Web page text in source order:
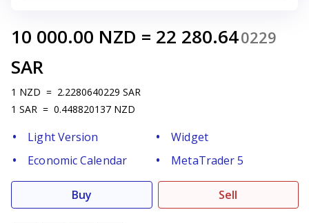
10 000.00 NZD = 22 280.640229
SAR
1 NZD = 2.2280640229 SAR
1 SAR = 0.448820137 NZD
Light Version
Widget
Economic Calendar
MetaTrader 5
Buy Sell